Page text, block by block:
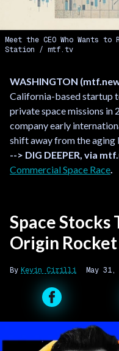
Meet the CEO Who Wants
Station
mtf.tv
WASHINGTON
California-based startup
private space missions in
company early
shift away from the aging
--> DIG DEEPER, via
Commercial Space Race.
Space
Origin
Kevin Cirilli May 31,